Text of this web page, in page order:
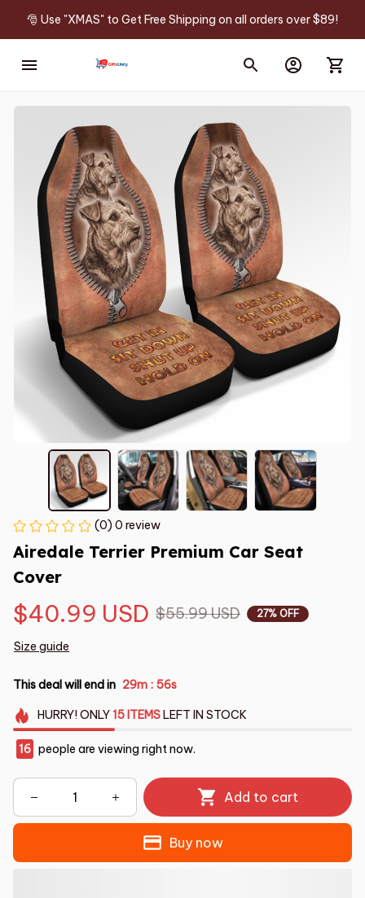
🎅 Use "XMAS" to Get Free Shipping on all orders over $89!
(0) 0 review
Airedale Terrier Premium Car Seat
Cover
$40.99 USD $55.99 USD 27% OFF
Size guide
This deal will end in 29m : 55s
HURRY!ONLY15 ITEMSLEFT IN STOCK
16 people are viewing right now.
Add to cart
Buy now